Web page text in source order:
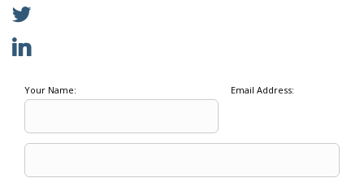
Your Name: Email Address: